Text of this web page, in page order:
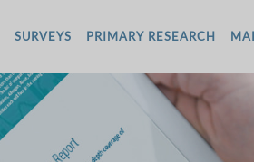
SURVEYS PRIMARY RESEARCH